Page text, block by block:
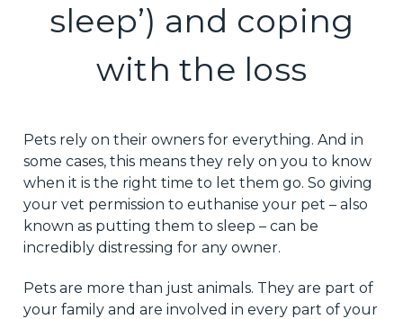
sleep’) and coping
with the loss
Pets rely on their owners for everything. And in
some cases, this means they rely on you to know
when it is the right time to let them go. So giving
your vet permission to euthanise your pet – also
known as putting them to sleep – can be
incredibly distressing for any owner.
Pets are more than just animals. They are part of
your family and are involved in every part of your